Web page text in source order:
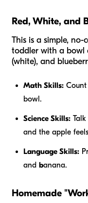
Red, White, and
This is a simple,
toddler with a bowl
(white), and
Math Skills:
bowl.
Science Skills:
and the apple
Language Skills:
and banana.
Homemade